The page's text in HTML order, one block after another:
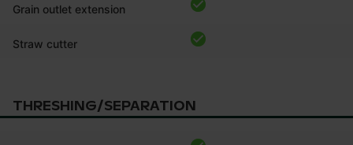
Grain outlet extension
Straw cutter
THRESHING/SEPARATION